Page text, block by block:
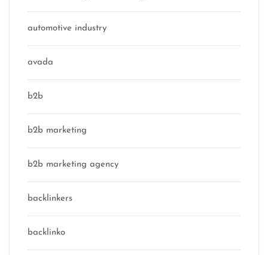
automotive industry
avada
b2b
b2b marketing
b2b marketing agency
backlinkers
backlinko